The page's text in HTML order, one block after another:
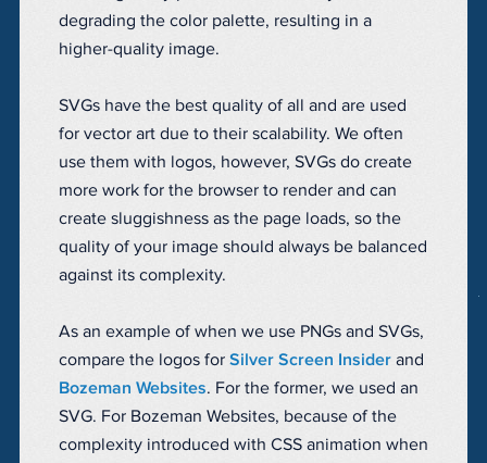
degrading the color palette, resulting in a
higher-quality image.
SVGs have the best quality of all and are used
for vector art due to their scalability. We often
use them with logos, however, SVGs do create
more work for the browser to render and can
create sluggishness as the page loads, so the
quality of your image should always be balanced
against its complexity.
As an example of when we use PNGs and SVGs,
compare the logos for Silver Screen Insider and
Bozeman Websites. For the former, we used an
SVG. For Bozeman Websites, because of the
complexity introduced with CSS animation when